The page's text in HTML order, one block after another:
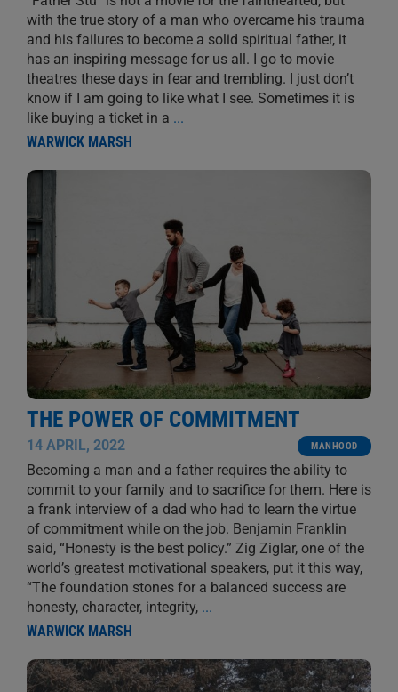
with the true story of a man who overcame his trauma
and his failures to become a solid spiritual father, it
has an inspiring message for us all. I go to movie
theatres these days in fear and trembling. I just don’t
know if I am going to like what I see. Sometimes it is
like buying a ticket in a ...
WARWICK MARSH
THE POWER OF COMMITMENT
14 APRIL, 2022 MANHOOD
Becoming a man and a father requires the ability to
commit to your family and to sacrifice for them. Here is
a frank interview of a dad who had to learn the virtue
of commitment while on the job. Benjamin Franklin
said, “Honesty is the best policy.” Zig Ziglar, one of the
world’s greatest motivational speakers, put it this way,
“The foundation stones for a balanced success are
honesty, character, integrity, ...
WARWICK MARSH